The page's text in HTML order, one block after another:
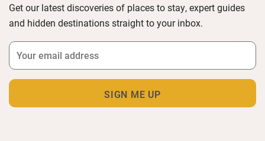
Get our latest discoveries of places to stay, expert guides
and hidden destinations straight to your inbox.